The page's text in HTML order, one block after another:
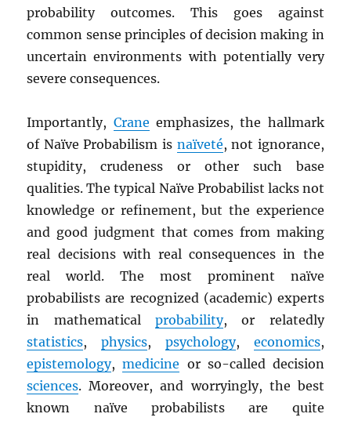
probability outcomes. This goes against
common sense principles of decision making in
uncertain environments with potentially very
severe consequences.
Importantly, Crane emphasizes, the hallmark
of Naïve Probabilism is naïveté, not ignorance,
stupidity, crudeness or other such base
qualities. The typical Naïve Probabilist lacks not
knowledge or refinement, but the experience
and good judgment that comes from making
real decisions with real consequences in the
real world. The most prominent naïve
probabilists are recognized (academic) experts
in mathematical probability, or relatedly
statistics,physics, psychology, economics,
epistemology,medicine or so-called decision
sciences. Moreover, and worryingly, the best
known naïve probabilists are quite